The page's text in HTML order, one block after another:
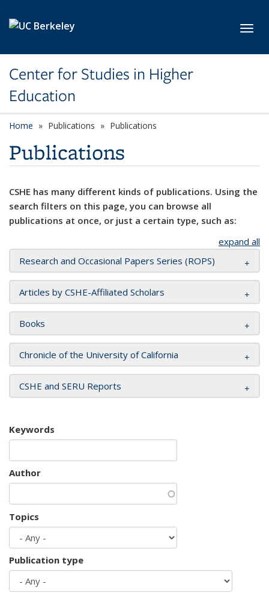
Center for Studies in Higher
Education
Home Publications Publications
Publications
CSHE has many different kinds of publications. Using the
search filters on this page, you can browse all
publications at once, or just a certain type, such as:
expand all
Research and Occasional Papers Series (ROPS)
Articles by CSHE-Affiliated Scholars
Books
Chronicle of the University of California
CSHE and SERU Reports
Keywords
Author
Topics
Publication type